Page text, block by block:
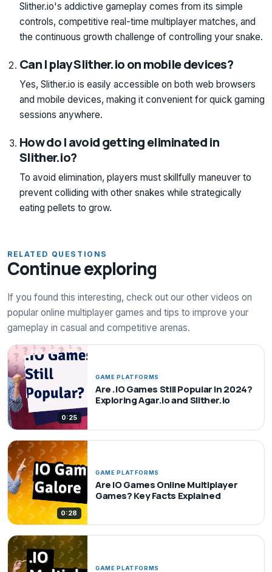
Slither.io's addictive gameplay comes from its simple
controls, competitive real-time multiplayer matches, and
the continuous growth challenge of controlling your snake.
Can I play Slither.io on mobile devices?
Yes, Slither.io is easily accessible on both web browsers
and mobile devices, making it convenient for quick gaming
sessions anywhere.
How do I avoid getting eliminated in
Slither.io?
To avoid elimination, players must skillfully maneuver to
prevent colliding with other snakes while strategically
eating pellets to grow.
RELATED QUESTIONS
Continue exploring
If you found this interesting, check out our other videos on
popular online multiplayer games and tips to improve your
gameplay in casual and competitive arenas.
0:25
GAME PLATFORMS
Are .IO Games Still Popular in 2024?
Exploring Agar.io and Slither.io
0:28
GAME PLATFORMS
Are IO Games Online Multiplayer
Games? Key Facts Explained
GAME PLATFORMS